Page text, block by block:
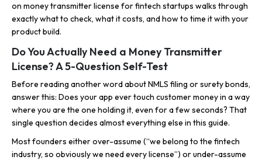
on money transmitter license for fintech startups walks through
exactly what to check, what it costs, and how to time it with your
product build.
Do You Actually Need a Money Transmitter
License? A 5-Question Self-Test
Before reading another word about NMLS filing or surety bonds,
answer this: Does your app ever touch customer money in a way
where you are the one holding it, even for a few seconds? That
single question decides almost everything else in this guide.
Most founders either over-assume (“we belong to the fintech
industry, so obviously we need every license”) or under-assume